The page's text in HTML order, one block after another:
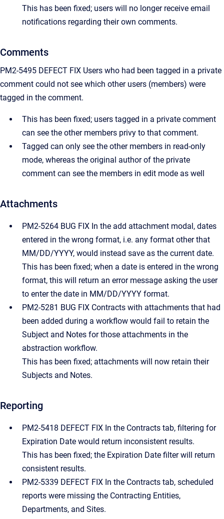
This has been fixed; users will no longer receive email
notifications regarding their own comments.
Comments
PM2-5495 DEFECT FIX Users who had been tagged in a private
comment could not see which other users (members) were
tagged in the comment.
This has been fixed; users tagged in a private comment
can see the other members privy to that comment.
Tagged can only see the other members in read-only
mode, whereas the original author of the private
comment can see the members in edit mode as well
Attachments
PM2-5264 BUG FIX In the add attachment modal, dates
entered in the wrong format, i.e. any format other that
MM/DD/YYYY, would instead save as the current date.
This has been fixed; when a date is entered in the wrong
format, this will return an error message asking the user
to enter the date in MM/DD/YYYY format.
PM2-5281 BUG FIX Contracts with attachments that had
been added during a workflow would fail to retain the
Subject and Notes for those attachments in the
abstraction workflow.
This has been fixed; attachments will now retain their
Subjects and Notes.
Reporting
PM2-5418 DEFECT FIX In the Contracts tab, filtering for
Expiration Date would return inconsistent results.
This has been fixed; the Expiration Date filter will return
consistent results.
PM2-5339 DEFECT FIX In the Contracts tab, scheduled
reports were missing the Contracting Entities,
Departments, and Sites.